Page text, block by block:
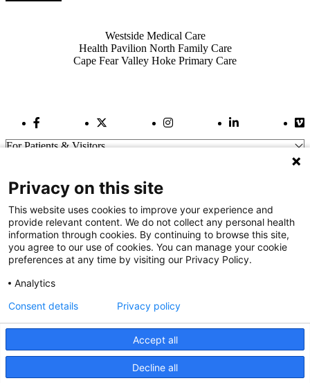
We use cookies on our site to improve your user experience.
Westside Medical Care
Health Pavilion North Family Care
Cape Fear Valley Hoke Primary Care
Facebook LinkTwitter Link Instagram LinkLinkedIn Link
For Patients & Visitors
For Physicians
Our Hospitals
Get In Touch
Call (910) 615-4000
info@capefearvalley.com
Nondiscrimination Notice
Patient Bill of Rights
Website Privacy Notices
Accessibility Statement
Privacy on this site
This website uses cookies to improve your experience and
provide relevant content. We do not collect any personal health
information through cookies. By continuing to browse this site,
you agree to our use of cookies. You can manage your cookie
preferences at any time by visiting our Privacy Policy.
Analytics
Accept all
Decline all
Consent details Privacy policy